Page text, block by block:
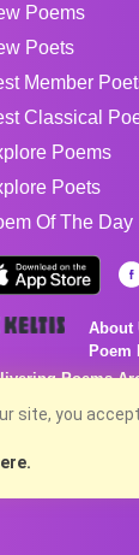
Poems
Poets
Member
Classical
Poems
Poets
Of The Day
About
Poem
Poems
are the
2026 3:46:04 PM #
site, you accept